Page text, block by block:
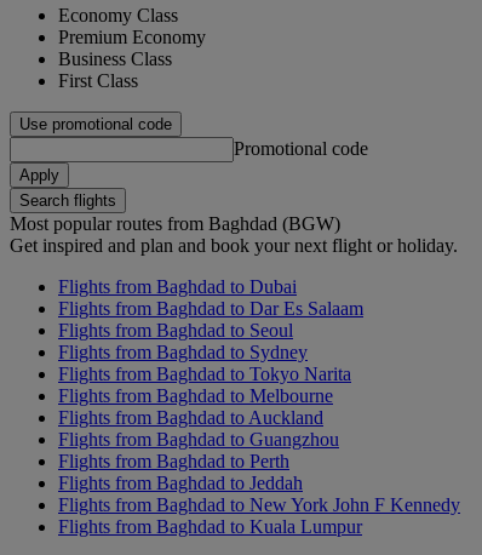
Economy Class
Premium Economy
Business Class
First Class
Use promotional code
Promotional code
Apply
Search flights
Most popular routes from Baghdad (BGW)
Get inspired and plan and book your next flight or holiday.
Flights from Baghdad to Dubai
Flights from Baghdad to Dar Es Salaam
Flights from Baghdad to Seoul
Flights from Baghdad to Sydney
Flights from Baghdad to Tokyo Narita
Flights from Baghdad to Melbourne
Flights from Baghdad to Auckland
Flights from Baghdad to Guangzhou
Flights from Baghdad to Perth
Flights from Baghdad to Jeddah
Flights from Baghdad to New York John F Kennedy
Flights from Baghdad to Kuala Lumpur